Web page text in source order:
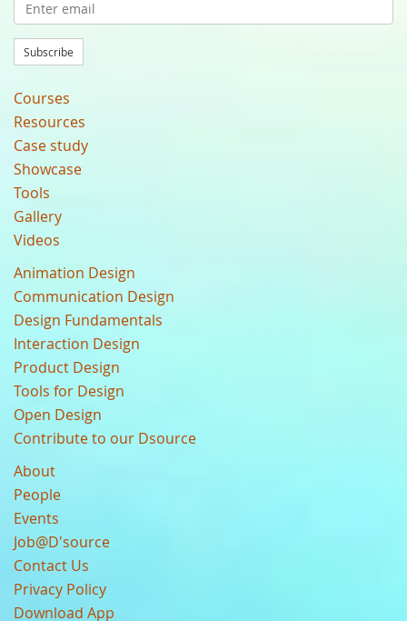
Subscribe
Courses
Resources
Case study
Showcase
Tools
Gallery
Videos
Animation Design
Communication Design
Design Fundamentals
Interaction Design
Product Design
Tools for Design
Open Design
Contribute to our Dsource
About
People
Events
Job@D'source
Contact Us
Privacy Policy
Download App